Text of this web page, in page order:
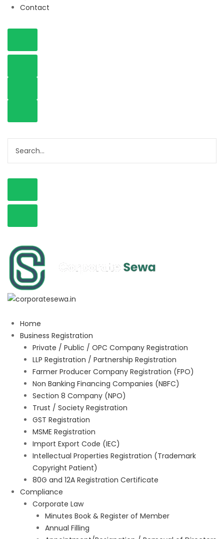
Contact
Home
Business Registration
Private / Public / OPC Company Registration
LLP Registration / Partnership Registration
Farmer Producer Company Registration (FPO)
Non Banking Financing Companies (NBFC)
Section 8 Company (NPO)
Trust / Society Registration
GST Registration
MSME Registration
Import Export Code (IEC)
Intellectual Properties Registration (Trademark
Copyright Patient)
80G and 12A Registration Certificate
Compliance
Corporate Law
Minutes Book & Register of Member
Annual Filling